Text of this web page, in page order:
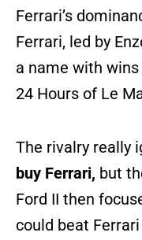
Ferrari’s
Ferrari, led by
a name with
24 Hours of Le
The rivalry really
buy Ferrari, but
Ford II then
could beat